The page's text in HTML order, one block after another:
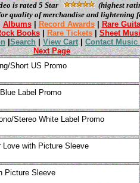
is rated 5 Star
(highest
quality of merchandise and lightening
Albums| Record Awards| Rare
Books| Rare Tickets| Sheet
Search View Cart Contact Music
Next Page
Short US Promo
Label Promo
Stereo White Label Promo
Love with Picture Sleeve
Picture Sleeve